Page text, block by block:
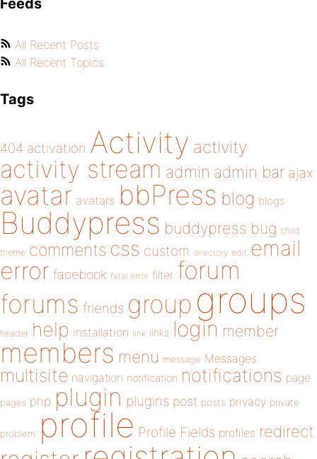
Feeds
All Recent Posts
All Recent Topics
Tags
404 activation Activity activity
activity stream admin admin bar ajax
avatar avatars bbPress blog blogs
Buddypress buddypress bug child
theme comments css custom directory edit email
error facebook fatal error filter forum
forums friends group groups
header help installation link links login member
members menu message Messages
multisite navigation notification notifications page
pages php plugin plugins post posts privacy private
problem profile Profile Fields profiles redirect